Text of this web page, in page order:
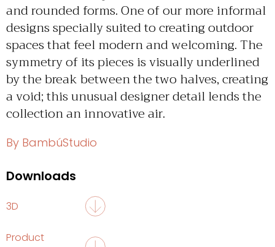
and rounded forms. One of our more informal
designs specially suited to creating outdoor
spaces that feel modern and welcoming. The
symmetry of its pieces is visually underlined
by the break between the two halves, creating
a void; this unusual designer detail lends the
collection an innovative air.
By BambúStudio
Downloads
3D
Product